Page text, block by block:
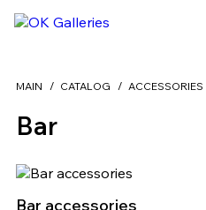
MAIN CATALOG ACCESSORIES
Bar
Bar accessories